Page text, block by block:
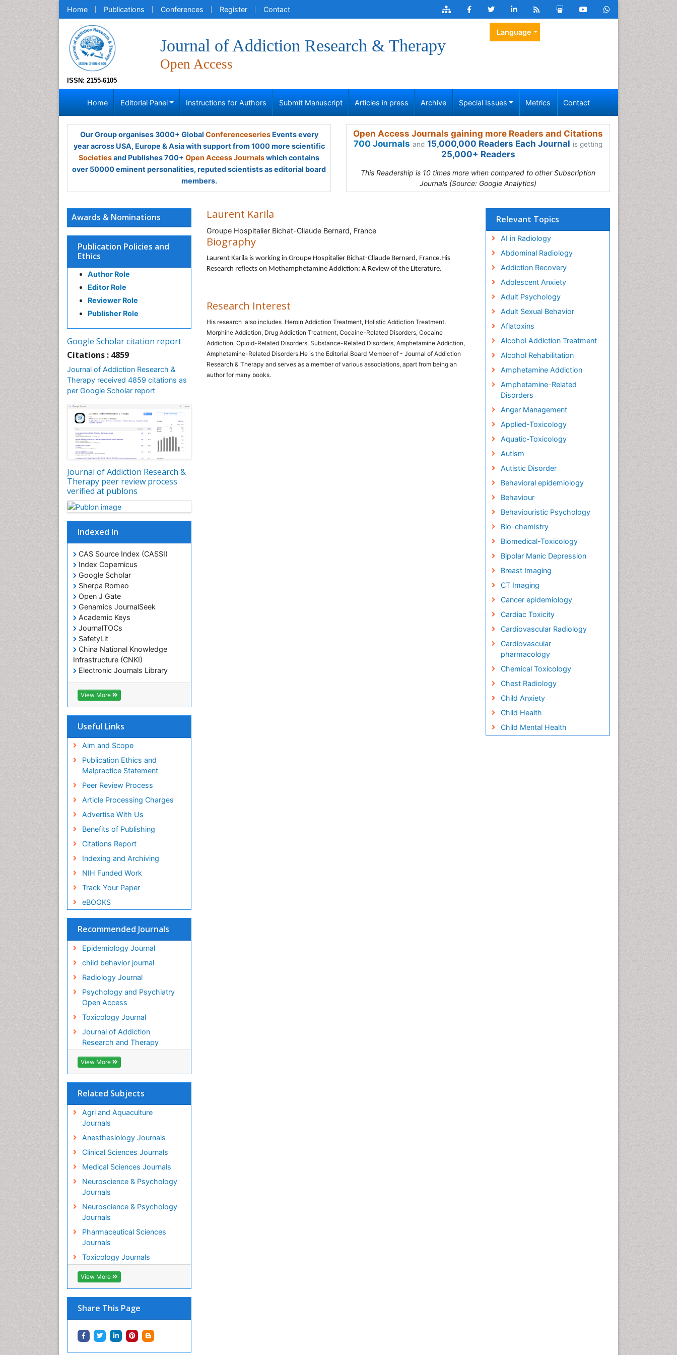
Home Publications Conferences Register Contact
ISSN: 2155-6105
Journal of Addiction Research & Therapy
Open Access
Language
Home Editorial Panel Instructions for Authors Submit Manuscript Articles in press Archive Special Issues Metrics Contact
Our Group organises 3000+ Global ConferenceseriesEvents every
year across USA, Europe & Asia with support from 1000 more scientific
Societiesand Publishes 700+ Open Access Journalswhich contains
over 50000 eminent personalities, reputed scientists as editorial board
members.
Open Access Journals gaining more Readers and Citations
700 Journals and 15,000,000 Readers Each Journal is getting
25,000+ Readers
This Readership is 10 times more when compared to other Subscription
Journals (Source: Google Analytics)
Awards & Nominations
Publication Policies and
Ethics
Author Role
Editor Role
Reviewer Role
Publisher Role
Google Scholar citation report
Citations : 4859
Journal of Addiction Research &
Therapy received 4859 citations as
per Google Scholar report
Journal of Addiction Research &
Therapy peer review process
verified at publons
Indexed In
CAS Source Index (CASSI)
Index Copernicus
Google Scholar
Sherpa Romeo
Open J Gate
Genamics JournalSeek
Academic Keys
JournalTOCs
SafetyLit
China National Knowledge
Infrastructure (CNKI)
Electronic Journals Library
RefSeek
Hamdard University
EBSCO A-Z
SWB online catalog
Publons
Education and Research
Euro Pub
ICMJE
View More
Useful Links
Aim and Scope
Publication Ethics and
Malpractice Statement
Peer Review Process
Article Processing Charges
Advertise With Us
Benefits of Publishing
Citations Report
Indexing and Archiving
NIH Funded Work
Track Your Paper
eBOOKS
Recommended Journals
Epidemiology Journal
child behavior journal
Radiology Journal
Psychology and Psychiatry
Open Access
Toxicology Journal
Journal of Addiction
Research and Therapy
View More
Related Subjects
Agri and Aquaculture
Journals
Anesthesiology Journals
Clinical Sciences Journals
Medical Sciences Journals
Neuroscience & Psychology
Journals
Neuroscience & Psychology
Journals
Pharmaceutical Sciences
Journals
Toxicology Journals
View More
Share This Page
Laurent Karila
Groupe Hospitalier Bichat-Cllaude Bernard, France
Biography
Laurent Karila is working in Groupe Hospitalier Bichat-Cllaude Bernard, France.His
Research reflects on Methamphetamine Addiction: A Review of the Literature.
Research Interest
His research also includes Heroin Addiction Treatment, Holistic Addiction Treatment,
Morphine Addiction, Drug Addiction Treatment, Cocaine-Related Disorders, Cocaine
Addiction, Opioid-Related Disorders, Substance-Related Disorders, Amphetamine Addiction,
Amphetamine-Related Disorders.He is the Editorial Board Member of - Journal of Addiction
Research & Therapy and serves as a member of various associations, apart from being an
author for many books.
Relevant Topics
AI in Radiology
Abdominal Radiology
Addiction Recovery
Adolescent Anxiety
Adult Psychology
Adult Sexual Behavior
Aflatoxins
Alcohol Addiction Treatment
Alcohol Rehabilitation
Amphetamine Addiction
Amphetamine-Related
Disorders
Anger Management
Applied-Toxicology
Aquatic-Toxicology
Autism
Autistic Disorder
Behavioral epidemiology
Behaviour
Behaviouristic Psychology
Bio-chemistry
Biomedical-Toxicology
Bipolar Manic Depression
Breast Imaging
CT Imaging
Cancer epidemiology
Cardiac Toxicity
Cardiovascular Radiology
Cardiovascular
pharmacology
Chemical Toxicology
Chest Radiology
Child Anxiety
Child Health
Child Mental Health